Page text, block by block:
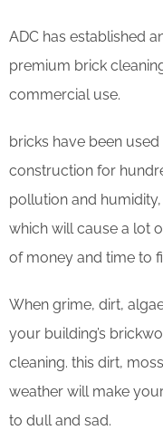
ADC has established
premium brick
commercial use.
bricks have been
construction for
pollution and
which will cause a lot
of money and time to
When grime, dirt,
your building’s
cleaning. this dirt,
weather will make
to dull and sad.